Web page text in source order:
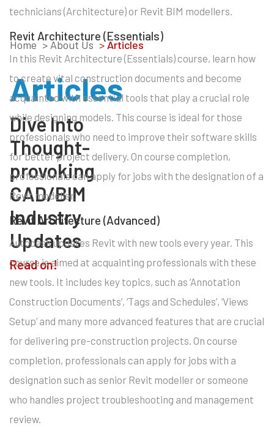
Home > About Us >Articles
Articles
Dive Into
Thought-
provoking
CAD/BIM
Industry
Updates
Read on!
technicians (Architecture) or Revit BIM modellers.
Revit Architecture (Essentials)
In this Revit Architecture (Essentials) course, learn how
to create vital construction documents and become
acquainted with essential tools that play a crucial role
while designing models. This course is ideal for those
professionals who need to improve their software skills
for better project delivery. On course completion,
professionals can apply for jobs with the designation of a
Revit modeller.
Revit Architecture (Advanced)
Autodesk updates Revit with new tools every year. This
course is aimed at acquainting professionals with these
new tools. It includes key topics, such as ‘Annotation
Construction Documents’, ‘Tags and Schedules’, ‘Views
Setup’ and many more advanced features that are crucial
for delivering pre-construction projects. On course
completion, professionals can apply for jobs with a
designation such as senior Revit modeller or someone
who handles project troubleshooting and management
review.